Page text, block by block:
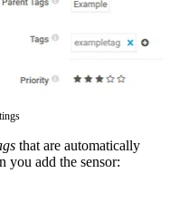
that are automatically
you add the sensor: